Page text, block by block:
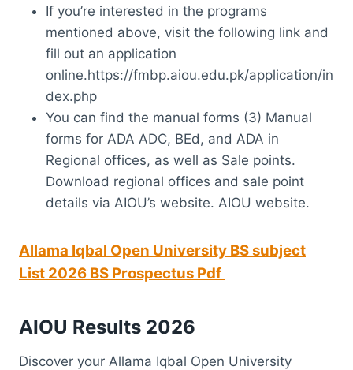
If you’re interested in the programs
mentioned above, visit the following link and
fill out an application
online.https://fmbp.aiou.edu.pk/application/in
dex.php
You can find the manual forms (3) Manual
forms for ADA ADC, BEd, and ADA in
Regional offices, as well as Sale points.
Download regional offices and sale point
details via AIOU’s website. AIOU website.
Allama Iqbal Open University BS subject
List 2026 BS Prospectus Pdf
AIOU Results 2026
Discover your Allama Iqbal Open University